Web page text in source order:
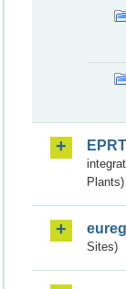
Plants)
Sites)